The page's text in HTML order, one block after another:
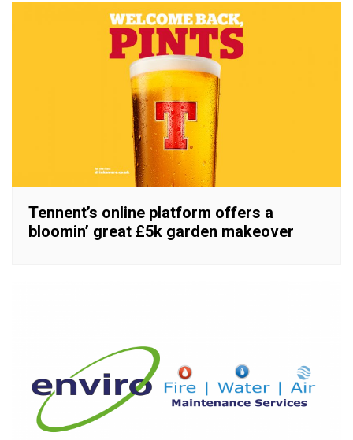
Tennent’s online platform offers a
bloomin’ great £5k garden makeover